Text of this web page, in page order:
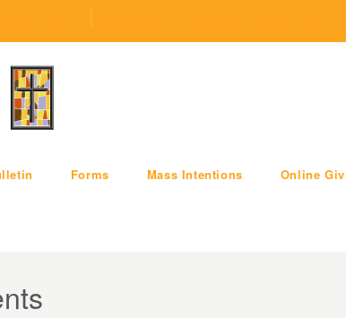
Forms Mass Intentions Online